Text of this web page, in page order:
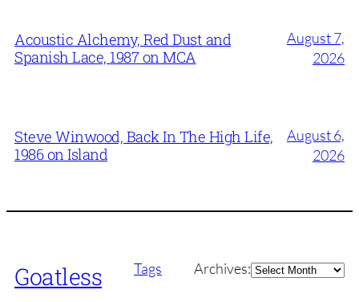
Acoustic Alchemy, Red Dust and
Spanish Lace, 1987 on MCA
August 7,
2026
Steve Winwood, Back In The High Life,
1986 on Island
August 6,
2026
Goatless Tags Archives:Archives